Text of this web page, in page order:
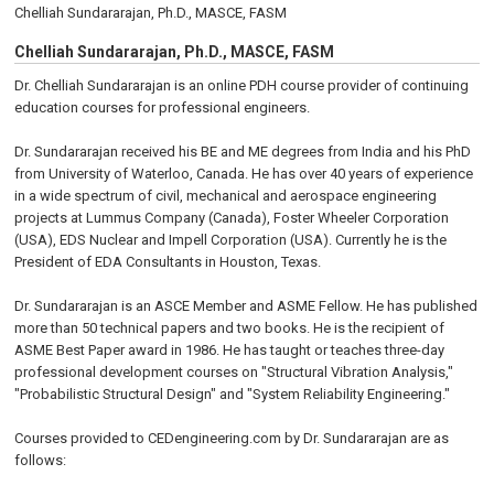
Chelliah Sundararajan, Ph.D., MASCE, FASM
Chelliah Sundararajan, Ph.D., MASCE, FASM
Dr. Chelliah Sundararajan is an online PDH course provider of continuing
education courses for professional engineers.
Dr. Sundararajan received his BE and ME degrees from India and his PhD
from University of Waterloo, Canada. He has over 40 years of experience
in a wide spectrum of civil, mechanical and aerospace engineering
projects at Lummus Company (Canada), Foster Wheeler Corporation
(USA), EDS Nuclear and Impell Corporation (USA). Currently he is the
President of EDA Consultants in Houston, Texas.
Dr. Sundararajan is an ASCE Member and ASME Fellow. He has published
more than 50 technical papers and two books. He is the recipient of
ASME Best Paper award in 1986. He has taught or teaches three-day
professional development courses on "Structural Vibration Analysis,"
"Probabilistic Structural Design" and "System Reliability Engineering."
Courses provided to CEDengineering.com by Dr. Sundararajan are as
follows: